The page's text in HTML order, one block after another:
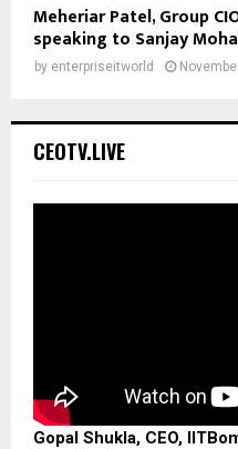
Meheriar Patel, Group
speaking to Sanjay
by enterpriseitworld
CEOTV.LIVE
Gopal Shukla, CEO,